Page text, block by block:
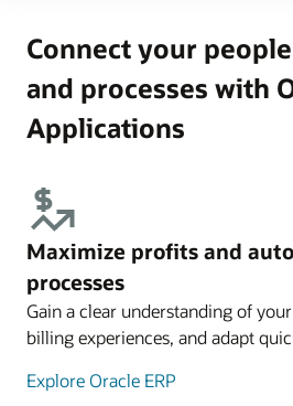
Connect your
and processes with
Applications
Maximize profits and
processes
Gain a clear understanding of
billing experiences, and adapt
Explore Oracle ERP